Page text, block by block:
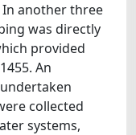
In another three
was directly
provided
An
collected
systems,